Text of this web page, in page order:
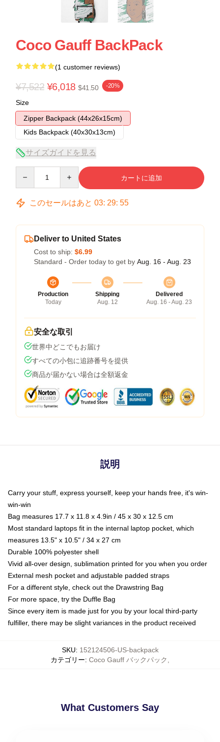
Coco Gauff BackPack
(1 customer reviews)
¥7,522 ¥6,018 $41.50 -20%
Size
Zipper Backpack (44x26x15cm)
Kids Backpack (40x30x13cm)
サイズガイドを見る
カートに追加
このセールはあと 03: 29: 54
Deliver to United States
Cost to ship: $6.99
Standard - Order today to get by Aug. 16 - Aug. 23
Production
Today
Shipping
Aug. 12
Delivered
Aug. 16 - Aug. 23
安全な取引
世界中どこでもお届け
すべての小包に追跡番号を提供
商品が届かない場合は全額返金
説明
Carry your stuff, express yourself, keep your hands free, it's win-
win-win
Bag measures 17.7 x 11.8 x 4.9in / 45 x 30 x 12.5 cm
Most standard laptops fit in the internal laptop pocket, which
measures 13.5" x 10.5" / 34 x 27 cm
Durable 100% polyester shell
Vivid all-over design, sublimation printed for you when you order
External mesh pocket and adjustable padded straps
For a different style, check out the Drawstring Bag
For more space, try the Duffle Bag
Since every item is made just for you by your local third-party
fulfiller, there may be slight variances in the product received
SKU: 152124506-US-backpack
カテゴリー: Coco Gauff バックパック
What Customers Say